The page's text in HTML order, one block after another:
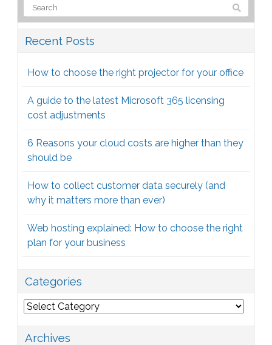
Recent Posts
How to choose the right projector for your office
A guide to the latest Microsoft 365 licensing
cost adjustments
6 Reasons your cloud costs are higher than they
should be
How to collect customer data securely (and
why it matters more than ever)
Web hosting explained: How to choose the right
plan for your business
Categories
Categories
Archives